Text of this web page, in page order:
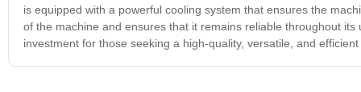
is equipped with a powerful cooling system that ensures the
of the machine and ensures that it remains reliable throughout
investment for those seeking a high-quality, versatile, and